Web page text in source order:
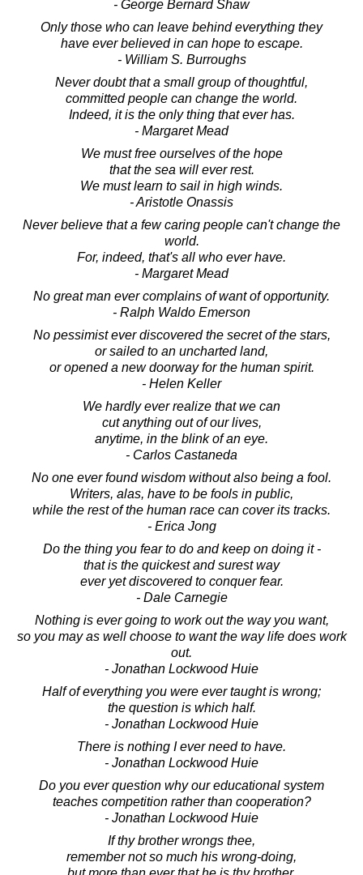
- George Bernard Shaw
Only those who can leave behind everything they
have ever believed in can hope to escape.
- William S. Burroughs
Never doubt that a small group of thoughtful,
committed people can change the world.
Indeed, it is the only thing that ever has.
- Margaret Mead
We must free ourselves of the hope
that the sea will ever rest.
We must learn to sail in high winds.
- Aristotle Onassis
Never believe that a few caring people can't change the
world.
For, indeed, that's all who ever have.
- Margaret Mead
No great man ever complains of want of opportunity.
- Ralph Waldo Emerson
No pessimist ever discovered the secret of the stars,
or sailed to an uncharted land,
or opened a new doorway for the human spirit.
- Helen Keller
We hardly ever realize that we can
cut anything out of our lives,
anytime, in the blink of an eye.
- Carlos Castaneda
No one ever found wisdom without also being a fool.
Writers, alas, have to be fools in public,
while the rest of the human race can cover its tracks.
- Erica Jong
Do the thing you fear to do and keep on doing it -
that is the quickest and surest way
ever yet discovered to conquer fear.
- Dale Carnegie
Nothing is ever going to work out the way you want,
so you may as well choose to want the way life does work
out.
- Jonathan Lockwood Huie
Half of everything you were ever taught is wrong;
the question is which half.
- Jonathan Lockwood Huie
There is nothing I ever need to have.
- Jonathan Lockwood Huie
Do you ever question why our educational system
teaches competition rather than cooperation?
- Jonathan Lockwood Huie
If thy brother wrongs thee,
remember not so much his wrong-doing,